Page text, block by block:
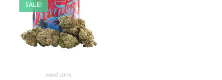
SALE!
weed cans